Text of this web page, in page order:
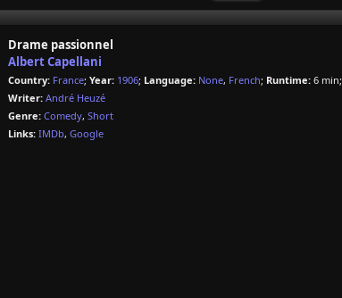
Drame passionnel
Albert Capellani
Country: France; Year: 1906; Language: None, French; Runtime: 6 min;
Writer: André Heuzé
Genre: Comedy, Short
Links: IMDb, Google